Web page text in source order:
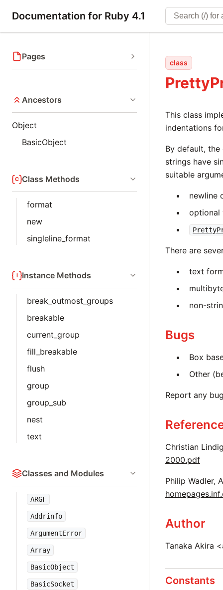
Documentation for Ruby 4.1
Pages
Ancestors
Object
BasicObject
Class Methods
format
new
singleline_format
Instance Methods
break_outmost_groups
breakable
current_group
fill_breakable
flush
group
group_sub
nest
text
Classes and Modules
ARGF
Addrinfo
ArgumentError
Array
BasicObject
BasicSocket
class
This class
indentations
By default,
strings have
suitable
newline
optional
There are
text
non-
Bugs
Box
Other
Report any
Christian
2000.pdf
Philip Wadler,
Author
Tanaka Akira
Constants